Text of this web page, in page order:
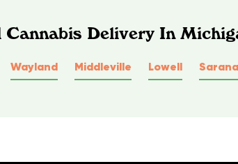
Cannabis Delivery In
Wayland Middleville Lowell